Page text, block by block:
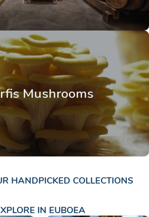
Mushrooms
HANDPICKED COLLECTIONS
IN EUBOEA